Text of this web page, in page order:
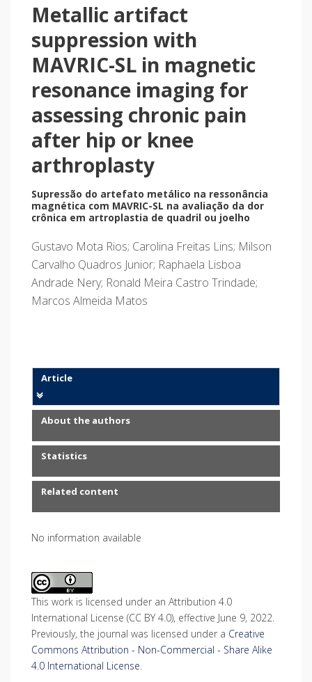
Metallic artifact
suppression with
MAVRIC-SL in magnetic
resonance imaging for
assessing chronic pain
after hip or knee
arthroplasty
Supressão do artefato metálico na ressonância
magnética com MAVRIC-SL na avaliação da dor
crônica em artroplastia de quadril ou joelho
Gustavo Mota Rios; Carolina Freitas Lins; Milson
Carvalho Quadros Junior; Raphaela Lisboa
Andrade Nery; Ronald Meira Castro Trindade;
Marcos Almeida Matos
Article
About the authors
Statistics
Related content
No information available
This work is licensed under an Attribution 4.0
International License (CC BY 4.0), effective June 9, 2022.
Previously, the journal was licensed under a Creative
Commons Attribution - Non-Commercial - Share Alike
4.0 International License.